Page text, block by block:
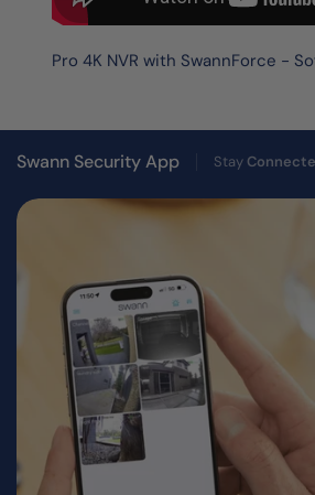
Pro 4K NVR with SwannForce -
Swann Security App Stay